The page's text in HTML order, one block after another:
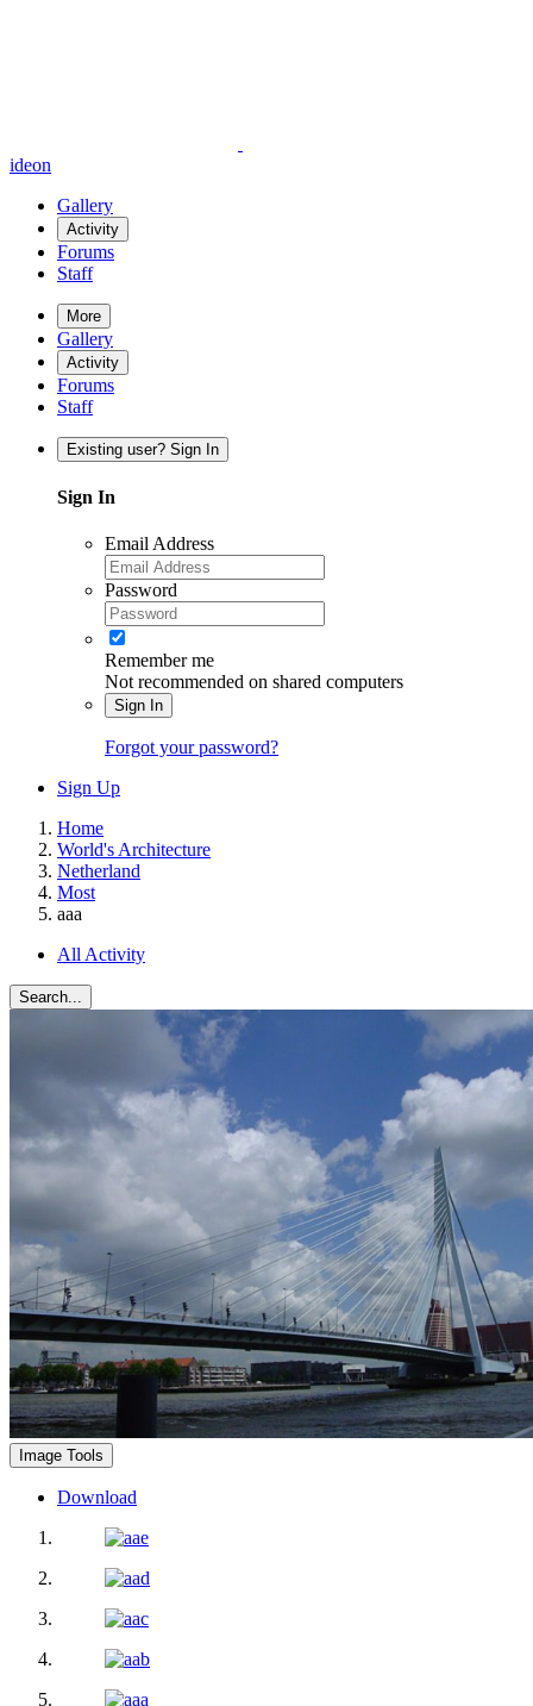
ideon
Gallery
Activity
Forums
Staff
More
Gallery
Activity
Forums
Staff
Existing user? Sign In
Sign In
Email Address
Password
Remember me
Not recommended on shared computers
Sign In
Forgot your password?
Sign Up
Home
World's Architecture
Netherland
Most
aaa
All Activity
Search...
Image Tools
Download